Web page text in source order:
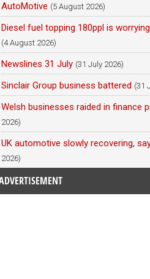
AutoMotive (5 August 2026)
Diesel fuel topping 180ppl is
(4 August 2026)
Newslines 31 July (31 July 2026)
Sinclair Group business battered (31
Welsh businesses raided in finance
2026)
UK automotive slowly recovering,
2026)